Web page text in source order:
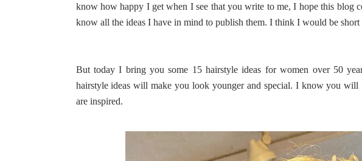
know how happy I get when I see that you write to me, I hope this blog
know all the ideas I have in mind to publish them. I think I would be short
But today I bring you some 15 hairstyle ideas for women over 50
hairstyle ideas will make you look younger and special. I know you will
are inspired.